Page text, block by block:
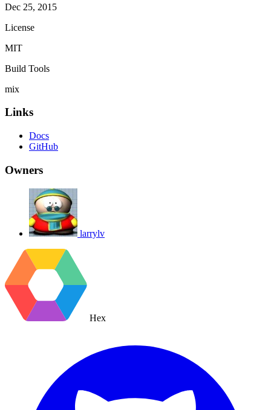
Dec 25, 2015
License
MIT
Build Tools
mix
Links
Docs
GitHub
Owners
larrylv
Hex